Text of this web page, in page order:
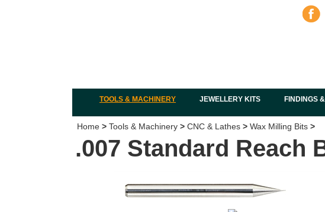
TOOLS & MACHINERY JEWELLERY KITS FINDINGS
Home > Tools & Machinery > CNC & Lathes > Wax Milling Bits >
.007 Standard Reach